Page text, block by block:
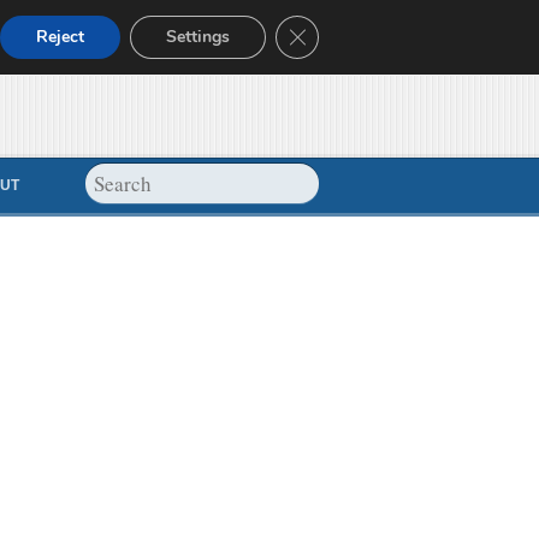
Reject Settings Close GDPR Cookie Banner